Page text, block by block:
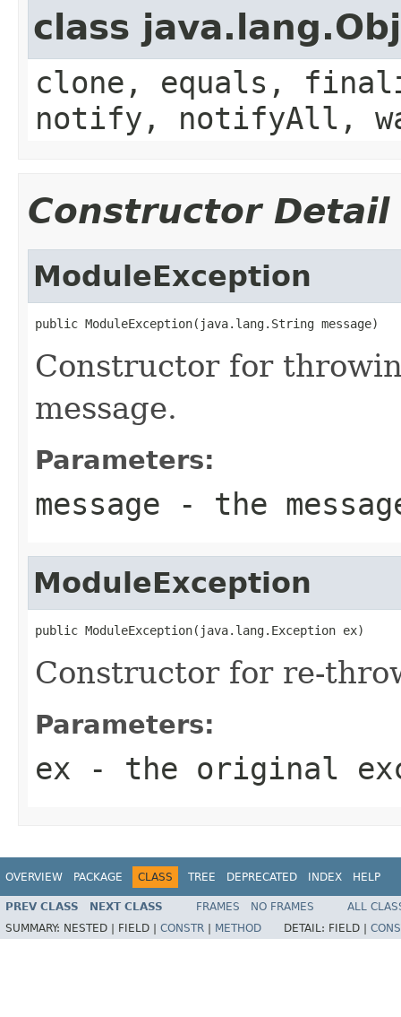
class
clone, equals,
notify, notifyAll,
Constructor Detail
ModuleException
public ModuleException(java.lang.String message)
Constructor for
message.
Parameters:
message - the
ModuleException
public ModuleException(java.lang.Exception ex)
Constructor for re-
Parameters:
ex - the original
OVERVIEW PACKAGE CLASS TREE DEPRECATED INDEX HELP
PREV CLASS NEXT CLASS FRAMES NO FRAMES
ALL
SUMMARY: NESTED | FIELD | CONSTR METHOD DETAIL: FIELD |